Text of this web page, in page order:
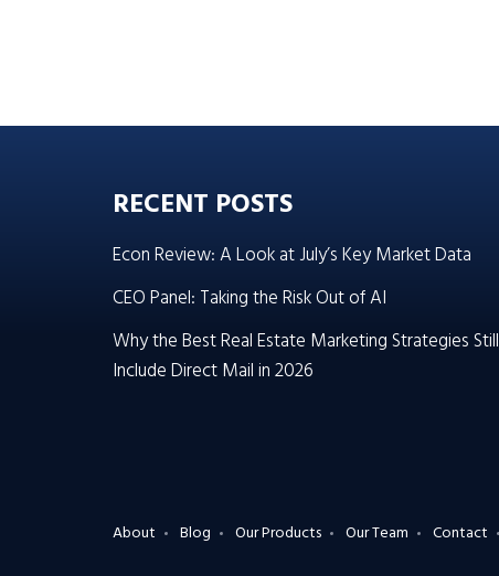
RECENT POSTS
Econ Review: A Look at July’s Key Market Data
CEO Panel: Taking the Risk Out of AI
Why the Best Real Estate Marketing Strategies Still
Include Direct Mail in 2026
About Blog Our Products Our Team Contact